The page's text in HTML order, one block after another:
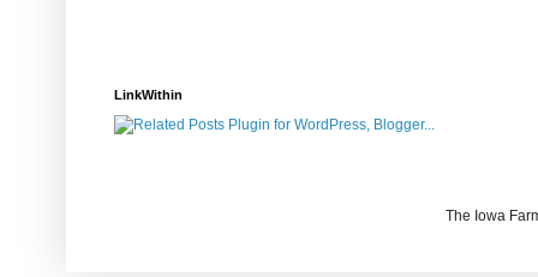
LinkWithin
The Iowa